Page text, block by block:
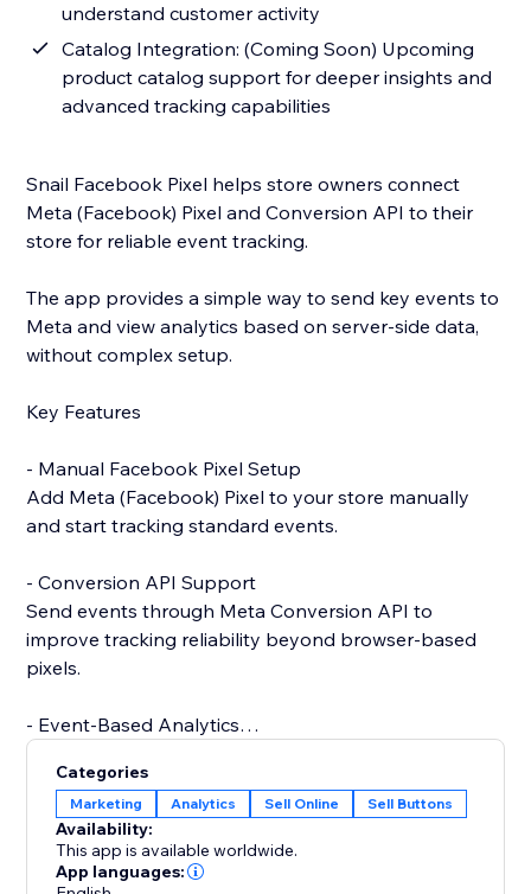
understand customer activity
Catalog Integration: (Coming Soon) Upcoming
product catalog support for deeper insights and
advanced tracking capabilities
Snail Facebook Pixel helps store owners connect
Meta (Facebook) Pixel and Conversion API to their
store for reliable event tracking.
The app provides a simple way to send key events to
Meta and view analytics based on server-side data,
without complex setup.
Key Features
- Manual Facebook Pixel Setup
Add Meta (Facebook) Pixel to your store manually
and start tracking standard events.
- Conversion API Support
Send events through Meta Conversion API to
improve tracking reliability beyond browser-based
pixels.
- Event-Based Analytics
Conversion API.
- Catalog Integration (Coming Soon)
Future support for product catalog and advanced
Categories
Marketing Analytics Sell Online Sell Buttons
Availability:
This app is available worldwide.
App languages: